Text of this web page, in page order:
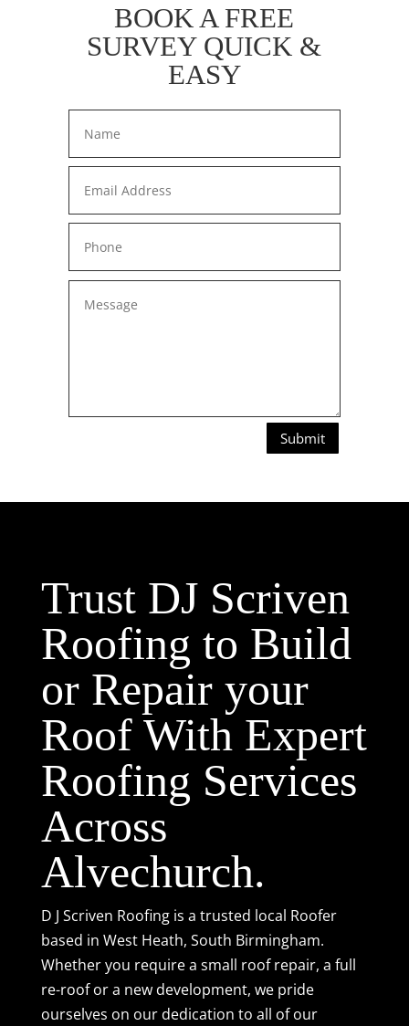
BOOK A FREE
SURVEY QUICK &
EASY
Submit
Trust DJ Scriven
Roofing to Build
or Repair your
Roof With Expert
Roofing Services
Across
Alvechurch.
D J Scriven Roofing is a trusted local Roofer
based in West Heath, South Birmingham.
Whether you require a small roof repair, a full
re-roof or a new development, we pride
ourselves on our dedication to all of our